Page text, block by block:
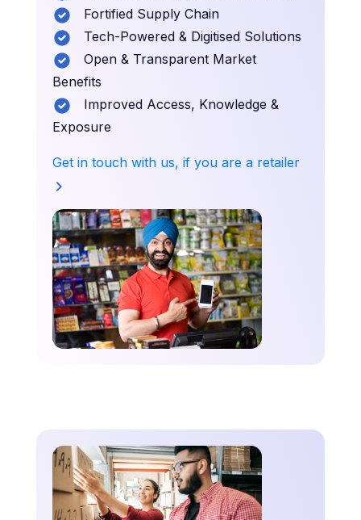
Fortified Supply Chain
Tech-Powered & Digitised Solutions
Open & Transparent Market
Benefits
Improved Access, Knowledge &
Exposure
Get in touch with us, if you are a retailer